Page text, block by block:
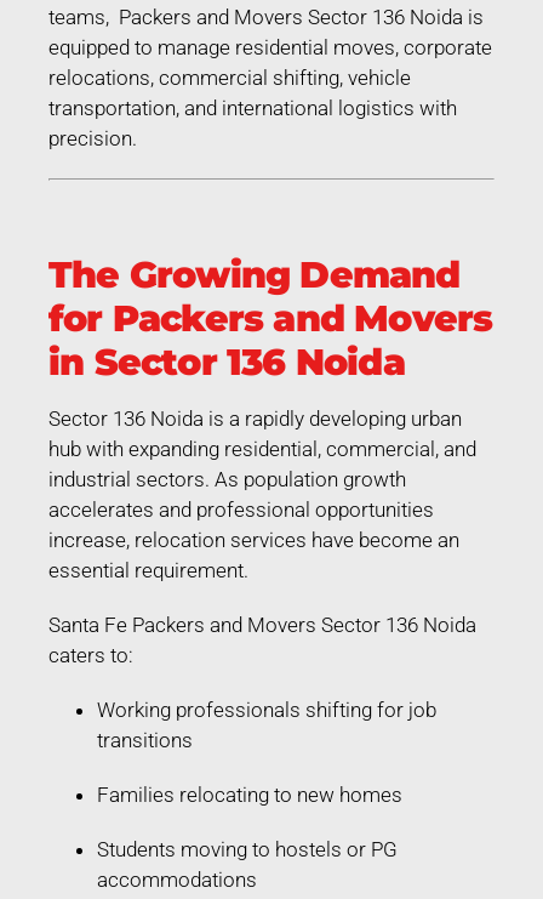
teams, Packers and Movers Sector 136 Noida is
equipped to manage residential moves, corporate
relocations, commercial shifting, vehicle
transportation, and international logistics with
precision.
The Growing Demand
for Packers and Movers
in Sector 136 Noida
Sector 136 Noida is a rapidly developing urban
hub with expanding residential, commercial, and
industrial sectors. As population growth
accelerates and professional opportunities
increase, relocation services have become an
essential requirement.
Santa Fe Packers and Movers Sector 136 Noida
caters to:
Working professionals shifting for job
transitions
Families relocating to new homes
Students moving to hostels or PG
accommodations